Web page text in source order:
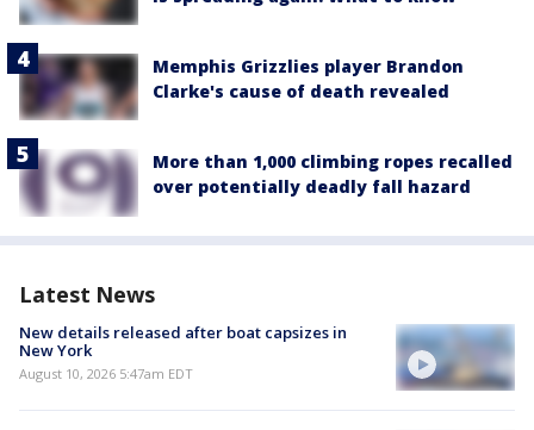
Memphis Grizzlies player Brandon
Clarke's cause of death revealed
More than 1,000 climbing ropes recalled
over potentially deadly fall hazard
Latest News
New details released after boat capsizes in
New York
August 10, 2026 5:47am EDT